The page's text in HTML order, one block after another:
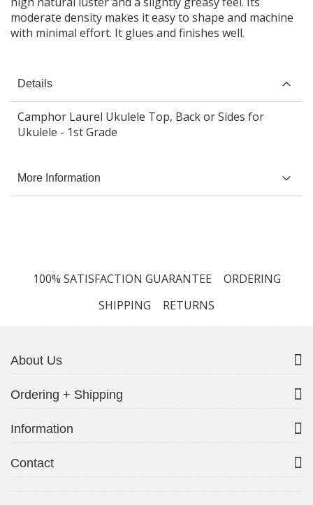
moderate density makes it easy to shape and machine
Details
Camphor Laurel Ukulele Top, Back or Sides for
Ukulele - 1st Grade
More Information
100% SATISFACTION GUARANTEE
ORDERING
SHIPPING
RETURNS
About Us
Ordering + Shipping
Information
Contact